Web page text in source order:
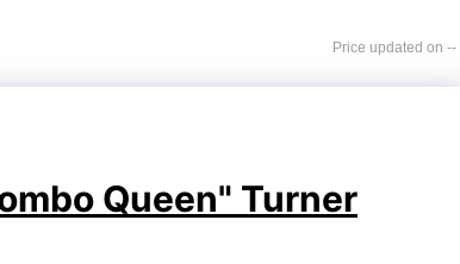
--
Queen" Turner